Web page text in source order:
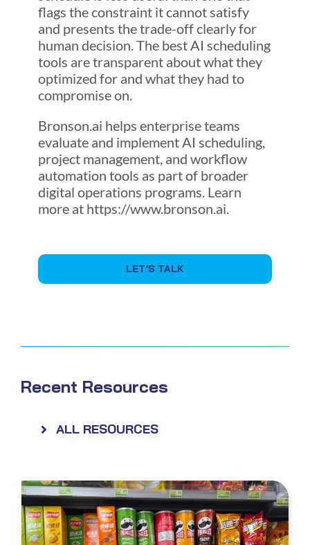
flags the constraint it cannot satisfy
and presents the trade-off clearly for
human decision. The best AI scheduling
tools are transparent about what they
optimized for and what they had to
compromise on.
Bronson.ai helps enterprise teams
evaluate and implement AI scheduling,
project management, and workflow
automation tools as part of broader
digital operations programs. Learn
more at https://www.bronson.ai.
LET’S TALK
Recent Resources
ALL RESOURCES